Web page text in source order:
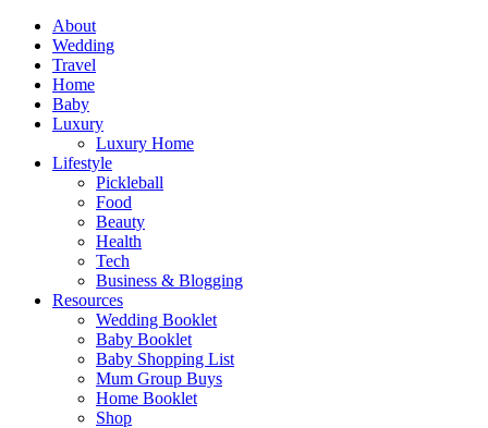
About
Wedding
Travel
Home
Baby
Luxury
Luxury Home
Lifestyle
Pickleball
Food
Beauty
Health
Tech
Business & Blogging
Resources
Wedding Booklet
Baby Booklet
Baby Shopping List
Mum Group Buys
Home Booklet
Shop